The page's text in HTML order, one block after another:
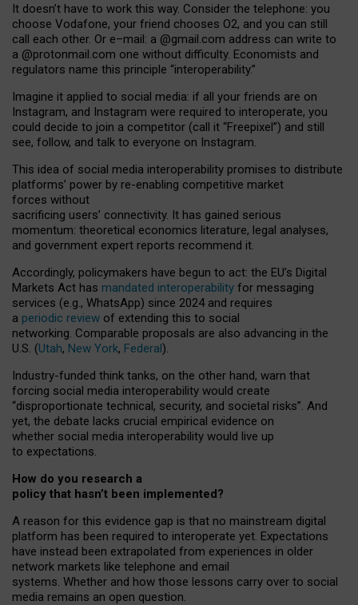
It doesn’t have to work this way. Consider the telephone: you
choose Vodafone, your friend chooses O2, and you can still
call each other. Or e–mail: a @gmail.com address can write to
a @protonmail.com one without difficulty. Economists and
regulators name this principle “interoperability.”
Imagine it applied to social media: if all your friends are on
Instagram, and Instagram were required to interoperate, you
could decide to join a competitor (call it “Freepixel”) and still
see, follow, and talk to everyone on Instagram.
This idea of social media interoperability promises to distribute
platforms’ power by re-enabling competitive market
forces without
sacrificing users’ connectivity. It has gained serious
momentum: theoretical economics literature, legal analyses,
and government expert reports recommend it.
Accordingly, policymakers have begun to act: the EU’s Digital
Markets Act has mandated interoperability for messaging
services (e.g., WhatsApp) since 2024 and requires
a periodic review of extending this to social
networking. Comparable proposals are also advancing in the
U.S. (Utah, New York, Federal).
Industry-funded think tanks, on the other hand, warn that
forcing social media interoperability would create
“disproportionate technical, security, and societal risks”. And
yet, the debate lacks crucial empirical evidence on
whether social media interoperability would live up
to expectations.
How do you research a
policy that hasn’t been implemented?
A reason for this evidence gap is that no mainstream digital
platform has been required to interoperate yet. Expectations
have instead been extrapolated from experiences in older
network markets like telephone and email
systems. Whether and how those lessons carry over to social
media remains an open question.